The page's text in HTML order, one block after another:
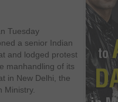
Tuesday
a senior Indian
and lodged protest
manhandling of its
in New Delhi, the
Ministry.